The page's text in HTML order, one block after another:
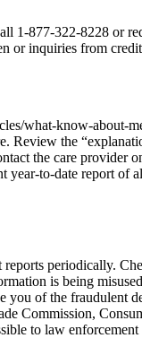
1-877-322-8228 or
or inquiries from
what-know-about-
Review the
the care provider
year-to-date report of
periodically.
is being
of the fraudulent
Commission,
to law